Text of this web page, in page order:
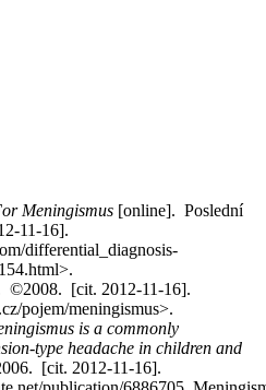
Meningismus [online]. Poslední
11-16].
differential_diagnosis-
©2008. [cit. 2012-11-16].
pojem/meningismus>.
is a commonly
type headache in children and
[cit. 2012-11-16].